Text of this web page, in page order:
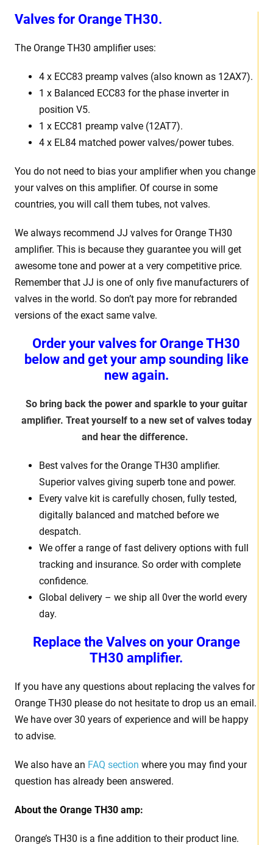
Valves for Orange TH30.
The Orange TH30 amplifier uses:
4 x ECC83 preamp valves (also known as 12AX7).
1 x Balanced ECC83 for the phase inverter in
position V5.
1 x ECC81 preamp valve (12AT7).
4 x EL84 matched power valves/power tubes.
You do not need to bias your amplifier when you change
your valves on this amplifier. Of course in some
countries, you will call them tubes, not valves.
We always recommend JJ valves for Orange TH30
amplifier. This is because they guarantee you will get
awesome tone and power at a very competitive price.
Remember that JJ is one of only five manufacturers of
valves in the world. So don’t pay more for rebranded
versions of the exact same valve.
Order your valves for Orange TH30
below and get your amp sounding like
new again.
So bring back the power and sparkle to your guitar
amplifier. Treat yourself to a new set of valves today
and hear the difference.
Best valves for the Orange TH30 amplifier.
Superior valves giving superb tone and power.
Every valve kit is carefully chosen, fully tested,
digitally balanced and matched before we
despatch.
We offer a range of fast delivery options with full
tracking and insurance. So order with complete
confidence.
Global delivery – we ship all 0ver the world every
day.
Replace the Valves on your Orange
TH30 amplifier.
If you have any questions about replacing the valves for
Orange TH30 please do not hesitate to drop us an email.
We have over 30 years of experience and will be happy
to advise.
We also have an FAQ section where you may find your
question has already been answered.
About the Orange TH30 amp:
Orange’s TH30 is a fine addition to their product line.